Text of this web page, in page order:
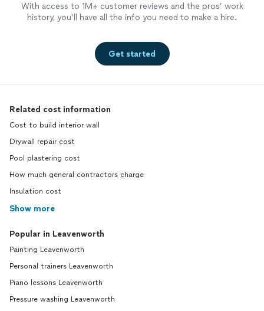
With access to 1M+ customer reviews and the pros’ work
history, you’ll have all the info you need to make a hire.
Get started
Related cost information
Cost to build interior wall
Drywall repair cost
Pool plastering cost
How much general contractors charge
Insulation cost
Show more
Popular in Leavenworth
Painting Leavenworth
Personal trainers Leavenworth
Piano lessons Leavenworth
Pressure washing Leavenworth